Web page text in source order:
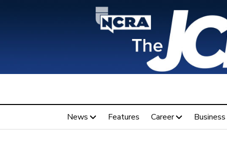
News Features Career Business